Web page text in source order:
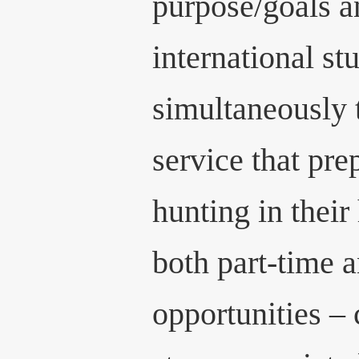
international
simultaneously
service that
hunting in their
both part-time
opportunities –